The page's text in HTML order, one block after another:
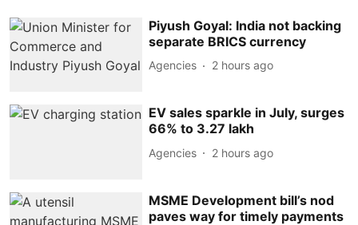
Piyush Goyal: India not backing
separate BRICS currency
Agencies 2 hours ago
EV sales sparkle in July, surges
66% to 3.27 lakh
Agencies 2 hours ago
MSME Development bill’s nod
paves way for timely payments